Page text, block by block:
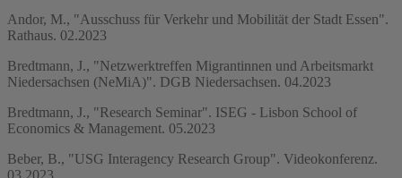
Andor, M., "Ausschuss für Verkehr und Mobilität der Stadt Essen".
Rathaus. 02.2023
Bredtmann, J., "Netzwerktreffen Migrantinnen und Arbeitsmarkt
Niedersachsen (NeMiA)". DGB Niedersachsen. 04.2023
Bredtmann, J., "Research Seminar". ISEG - Lisbon School of
Economics & Management. 05.2023
Beber, B., "USG Interagency Research Group". Videokonferenz.
03.2023